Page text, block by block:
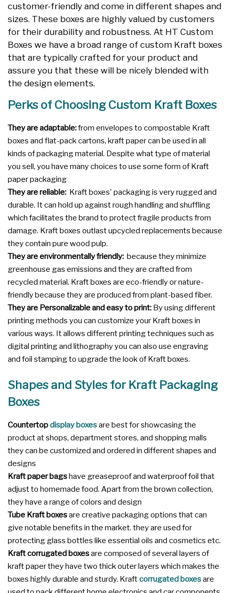
customer-friendly and come in different shapes and
sizes. These boxes are highly valued by customers
for their durability and robustness. At HT Custom
Boxes we have a broad range of custom Kraft boxes
that are typically crafted for your product and
assure you that these will be nicely blended with
the design elements.
Perks of Choosing Custom Kraft Boxes
They are adaptable:from envelopes to compostable Kraft
boxes and flat-pack cartons, kraft paper can be used in all
kinds of packaging material. Despite what type of material
you sell, you have many choices to use some form of Kraft
paper packaging
They are reliable: Kraft boxes' packaging is very rugged and
durable. It can hold up against rough handling and shuffling
which facilitates the brand to protect fragile products from
damage. Kraft boxes outlast upcycled replacements because
they contain pure wood pulp.
They are environmentally friendly: because they minimize
greenhouse gas emissions and they are crafted from
recycled material. Kraft boxes are eco-friendly or nature-
friendly because they are produced from plant-based fiber.
They are Personalizable and easy to print: By using different
printing methods you can customize your Kraft boxes in
various ways. It allows different printing techniques such as
digital printing and lithography you can also use engraving
and foil stamping to upgrade the look of Kraft boxes.
Shapes and Styles for Kraft Packaging
Boxes
Countertopdisplay boxesare best for showcasing the
product at shops, department stores, and shopping malls
they can be customized and ordered in different shapes and
designs
Kraft paper bagshave greaseproof and waterproof foil that
adjust to homemade food. Apart from the brown collection,
they have a range of colors and design
Tube Kraft boxesare creative packaging options that can
give notable benefits in the market. they are used for
protecting glass bottles like essential oils and cosmetics etc.
Kraft corrugated boxesare composed of several layers of
kraft paper they have two thick outer layers which makes the
boxes highly durable and sturdy. Kraftcorrugated boxesare